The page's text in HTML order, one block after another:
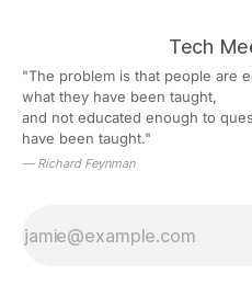
Tech
"The problem is that people are
what they have been taught,
and not educated enough to
have been taught."
— Richard Feynman